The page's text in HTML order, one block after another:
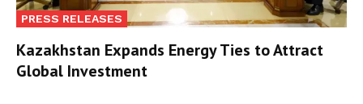
PRESS RELEASES
Kazakhstan Expands Energy Ties to Attract
Global Investment